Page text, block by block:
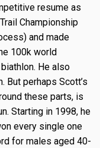
resume as
Championship
and made
100k world
He also
But perhaps Scott’s
these parts, is
Starting in 1998, he
every single one
for males aged 40-